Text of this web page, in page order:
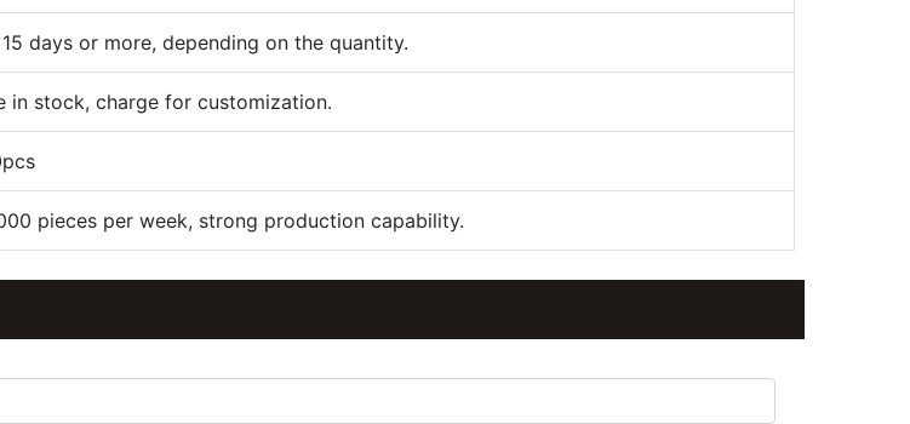
days or more, depending on the quantity.
in stock, charge for customization.
pieces per week, strong production capability.